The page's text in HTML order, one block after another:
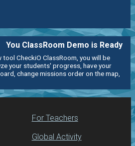
You ClassRoom Demo is Ready
tool CheckiO ClassRoom, you will be
your students' progress, have your
change missions order on the map,
For Teachers
Global Activity